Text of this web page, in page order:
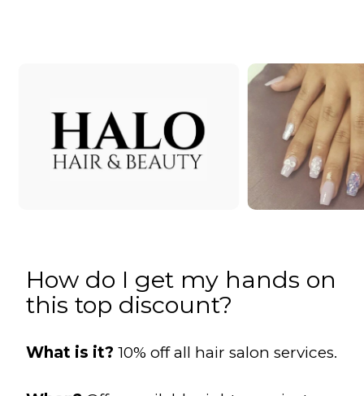
How do I get my hands on
this top discount?
What is it? 10% off all hair salon services.